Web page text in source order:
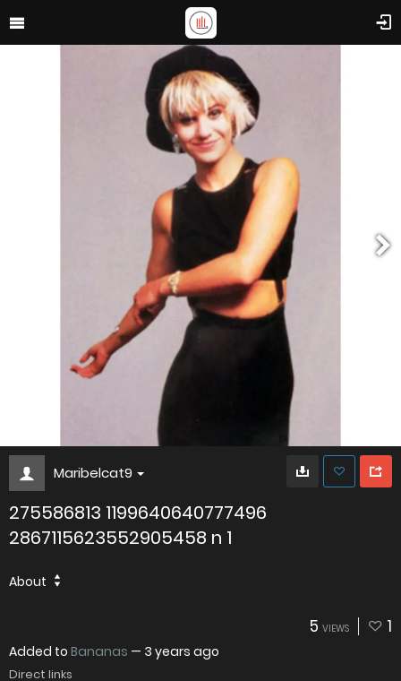
Maribelcat9
275586813 1199640640777496
2867115623552905458 n 1
About
5 VIEWS 1
Added to Bananas — 3 years ago
Direct links